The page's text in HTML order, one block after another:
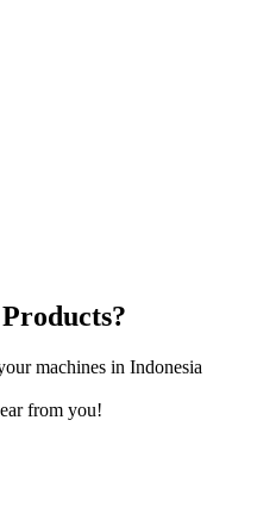
machines in Indonesia
from you!